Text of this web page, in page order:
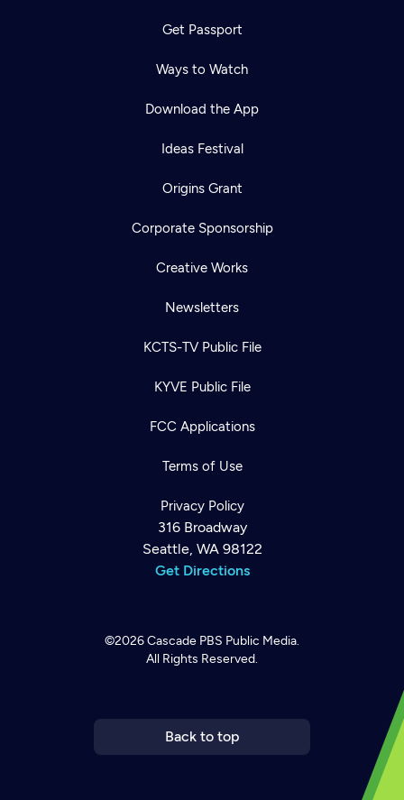
Get Passport
Ways to Watch
Download the App
Ideas Festival
Origins Grant
Corporate Sponsorship
Creative Works
Newsletters
KCTS-TV Public File
KYVE Public File
FCC Applications
Terms of Use
Privacy Policy
316 Broadway
Seattle, WA 98122
Get Directions
©2026Cascade PBS Public Media.
All Rights Reserved.
Back to top